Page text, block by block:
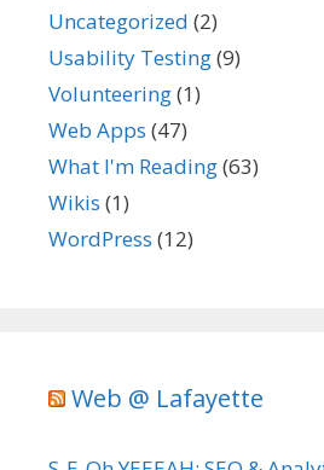
Uncategorized (2)
Usability Testing(9)
Volunteering(1)
Web Apps (47)
What I'm Reading(63)
Wikis (1)
WordPress (12)
Web @ Lafayette